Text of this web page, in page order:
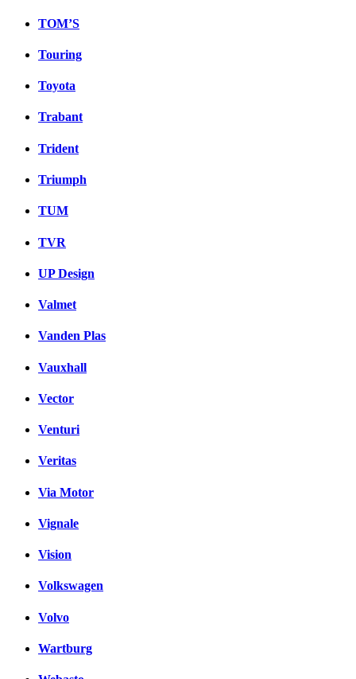
TOM’S
Touring
Toyota
Trabant
Trident
Triumph
TUM
TVR
UP Design
Valmet
Vanden Plas
Vauxhall
Vector
Venturi
Veritas
Via Motor
Vignale
Vision
Volkswagen
Volvo
Wartburg